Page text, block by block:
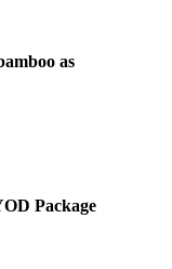
as
Package